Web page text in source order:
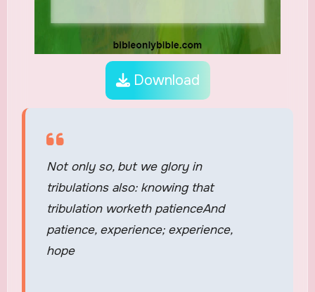
Download
Not only so, but we glory in
tribulations also: knowing that
tribulation worketh patienceAnd
patience, experience; experience,
hope